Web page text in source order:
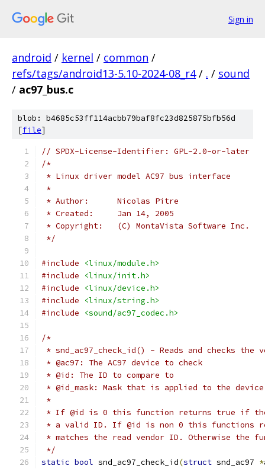
Sign in
android / kernel / common /
refs/tags/android13-5.10-2024-08_r4 / . / sound
/ ac97_bus.c
blob: b4685c53ff114acbb79baf8fc23d825875bfb56d
[file]
// SPDX-License-Identifier: GPL-2.0-or-later
/*
* Linux driver model AC97 bus interface
*
* Author:	Nicolas Pitre
* Created:	Jan 14, 2005
* Copyright:	(C) MontaVista Software Inc.
*/
#include
<linux/module.h>
#include
<linux/init.h>
#include
<linux/device.h>
#include
<linux/string.h>
#include
<sound/ac97_codec.h>
/*
* snd_ac97_check_id() - Reads and checks the
* @ac97: The AC97 device to check
* @id: The ID to compare to
* @id_mask: Mask that is applied to the
*
* If @id is 0 this function returns true if the
* a valid ID. If @id is non 0 this functions
* matches the read vendor ID. Otherwise the
*/
static bool snd_ac97_check_id(struct snd_ac97 *